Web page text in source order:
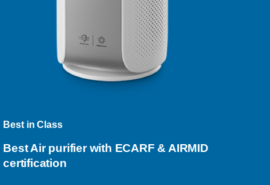
Best in Class
Best Air purifier with ECARF & AIRMID
certification